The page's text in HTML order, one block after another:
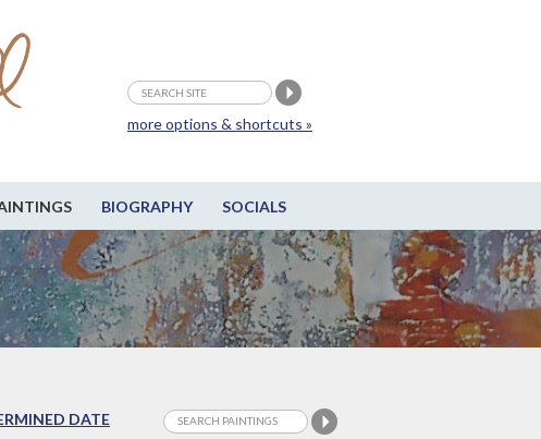
BIOGRAPHY SOCIALS
more options & shortcuts »
DATE